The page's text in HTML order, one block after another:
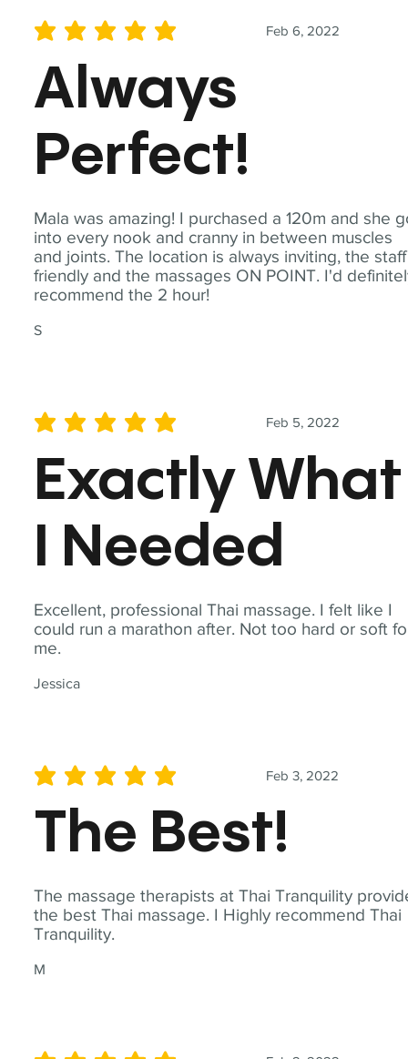
Mala was amazing! I purchased a 120m and she
into every nook and cranny in between muscles
and joints. The location is always inviting, the staff
friendly and the massages ON POINT. I'd
recommend the 2 hour!
S
Feb 6, 2022
average rating is 5 out of 5
Always
Perfect!
Excellent, professional Thai massage. I felt like I
could run a marathon after. Not too hard or soft
me.
Jessica
Feb 5, 2022
average rating is 5 out of 5
Exactly What
I Needed
The massage therapists at Thai Tranquility
the best Thai massage. I Highly recommend Thai
Tranquility.
M
Feb 3, 2022
average rating is 5 out of 5
The Best!